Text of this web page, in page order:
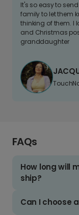
It's so easy to
family to let them
thinking of them. I
and Christmas
granddaughter
FAQs
How long will
ship?
Can I choose